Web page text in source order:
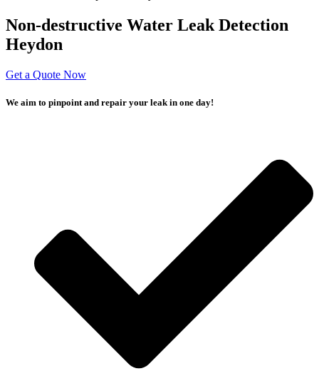
Non-destructive Water Leak Detection
Heydon
Get a Quote Now
We aim to pinpoint and repair your leak in one day!